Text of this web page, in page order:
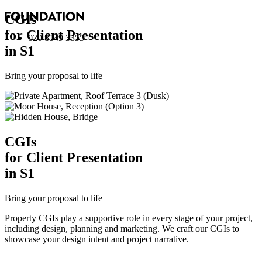
020 8549 3355
CGIs
for Client Presentation
in S1
Bring your proposal to life
CGIs
for Client Presentation
in S1
Bring your proposal to life
Property CGIs play a supportive role in every stage of your project,
including design, planning and marketing. We craft our CGIs to
showcase your design intent and project narrative.